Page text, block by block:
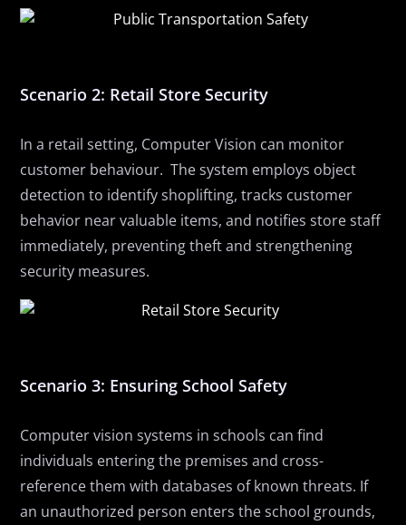
Scenario 2: Retail Store Security
In a retail setting, Computer Vision can monitor
customer behaviour. The system employs object
detection to identify shoplifting, tracks customer
behavior near valuable items, and notifies store staff
immediately, preventing theft and strengthening
security measures.
Scenario 3: Ensuring School Safety
Computer vision systems in schools can find
individuals entering the premises and cross-
reference them with databases of known threats. If
an unauthorized person enters the school grounds,